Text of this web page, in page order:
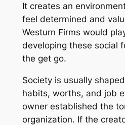
It creates an
feel determined and
Westurn Firms would
developing these social
the get go.
Society is usually
habits, worths, and job
owner established the
organization. If the